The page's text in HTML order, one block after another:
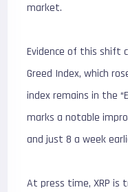
market.
Evidence of this shift
Greed Index, which
index remains in the
marks a notable
and just 8 a week
At press time, XRP is